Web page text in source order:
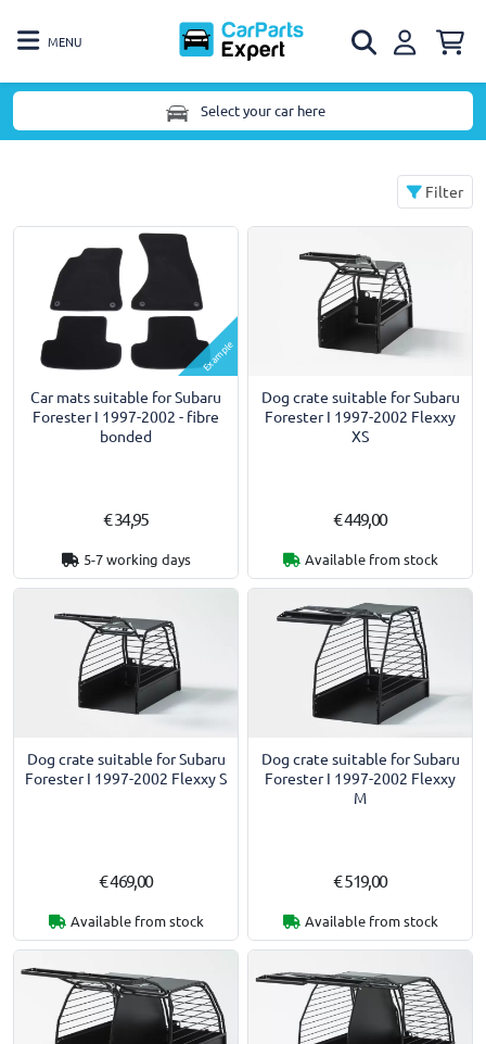
MENU
Select your car here
Filter
Example
Car mats suitable for Subaru
Forester I 1997-2002 - fibre
bonded
€ 34,95
5-7 working days
Dog crate suitable for Subaru
Forester I 1997-2002 Flexxy
XS
€ 449,00
Available from stock
Dog crate suitable for Subaru
Forester I 1997-2002 Flexxy S
€ 469,00
Available from stock
Dog crate suitable for Subaru
Forester I 1997-2002 Flexxy
M
€ 519,00
Available from stock